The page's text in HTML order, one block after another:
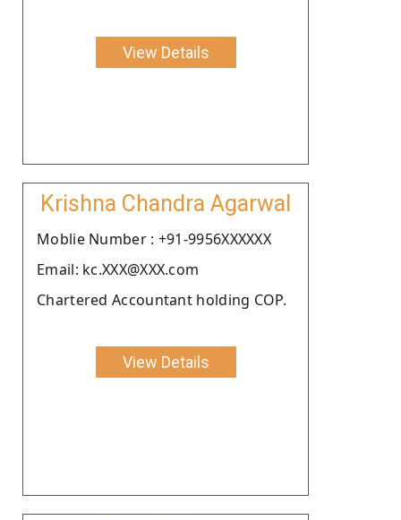
View Details
Krishna Chandra Agarwal
Moblie Number : +91-9956XXXXXX
Email: kc.XXX@XXX.com
Chartered Accountant holding COP.
View Details